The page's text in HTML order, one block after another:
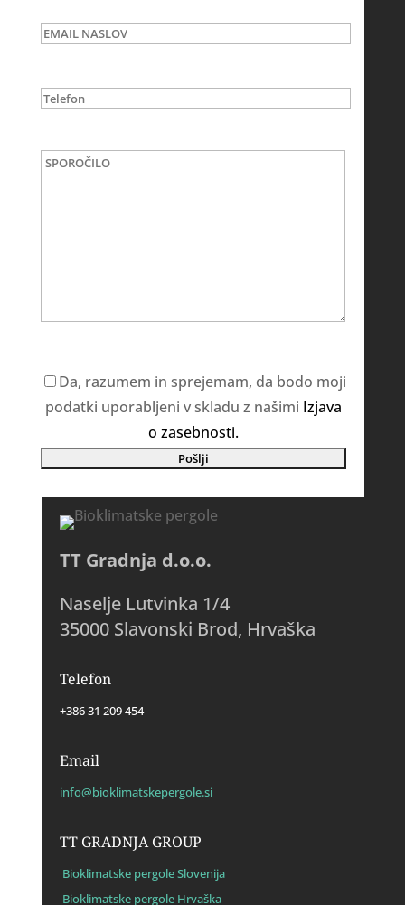
Da, razumem in sprejemam, da bodo moji
podatki uporabljeni v skladu z našimi Izjava
o zasebnosti.
TT Gradnja d.o.o.
Naselje Lutvinka 1/4
35000 Slavonski Brod, Hrvaška
Telefon
+386 31 209 454
Email
info@bioklimatskepergole.si
TT GRADNJA GROUP
Bioklimatske pergole Slovenija
Bioklimatske pergole Hrvaška